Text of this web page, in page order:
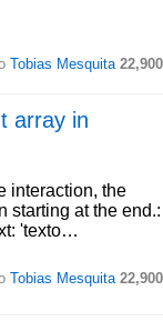
Tobias Mesquita 22,900
array in
interaction, the
starting at the end.:
'texto…
Tobias Mesquita 22,900